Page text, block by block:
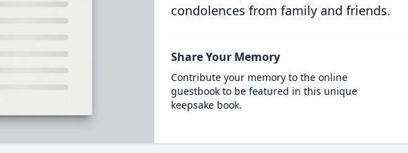
condolences from family and friends.
Share Your Memory
Contribute your memory to the online
guestbook to be featured in this unique
keepsake book.